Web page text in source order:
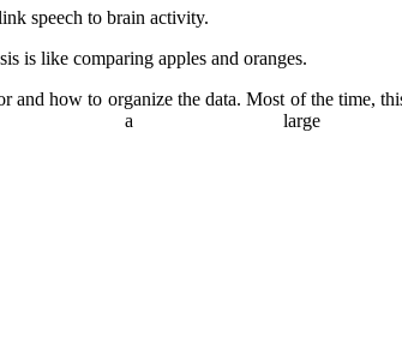
speech to brain activity.
is like comparing apples and oranges.
and how to organize the data. Most of the time,
a large